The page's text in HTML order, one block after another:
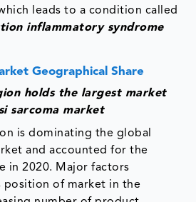
leads to a condition called
inflammatory syndrome
Geographical Share
holds the largest market
sarcoma market
is dominating the global
and accounted for the
in 2020. Major factors
of market in the